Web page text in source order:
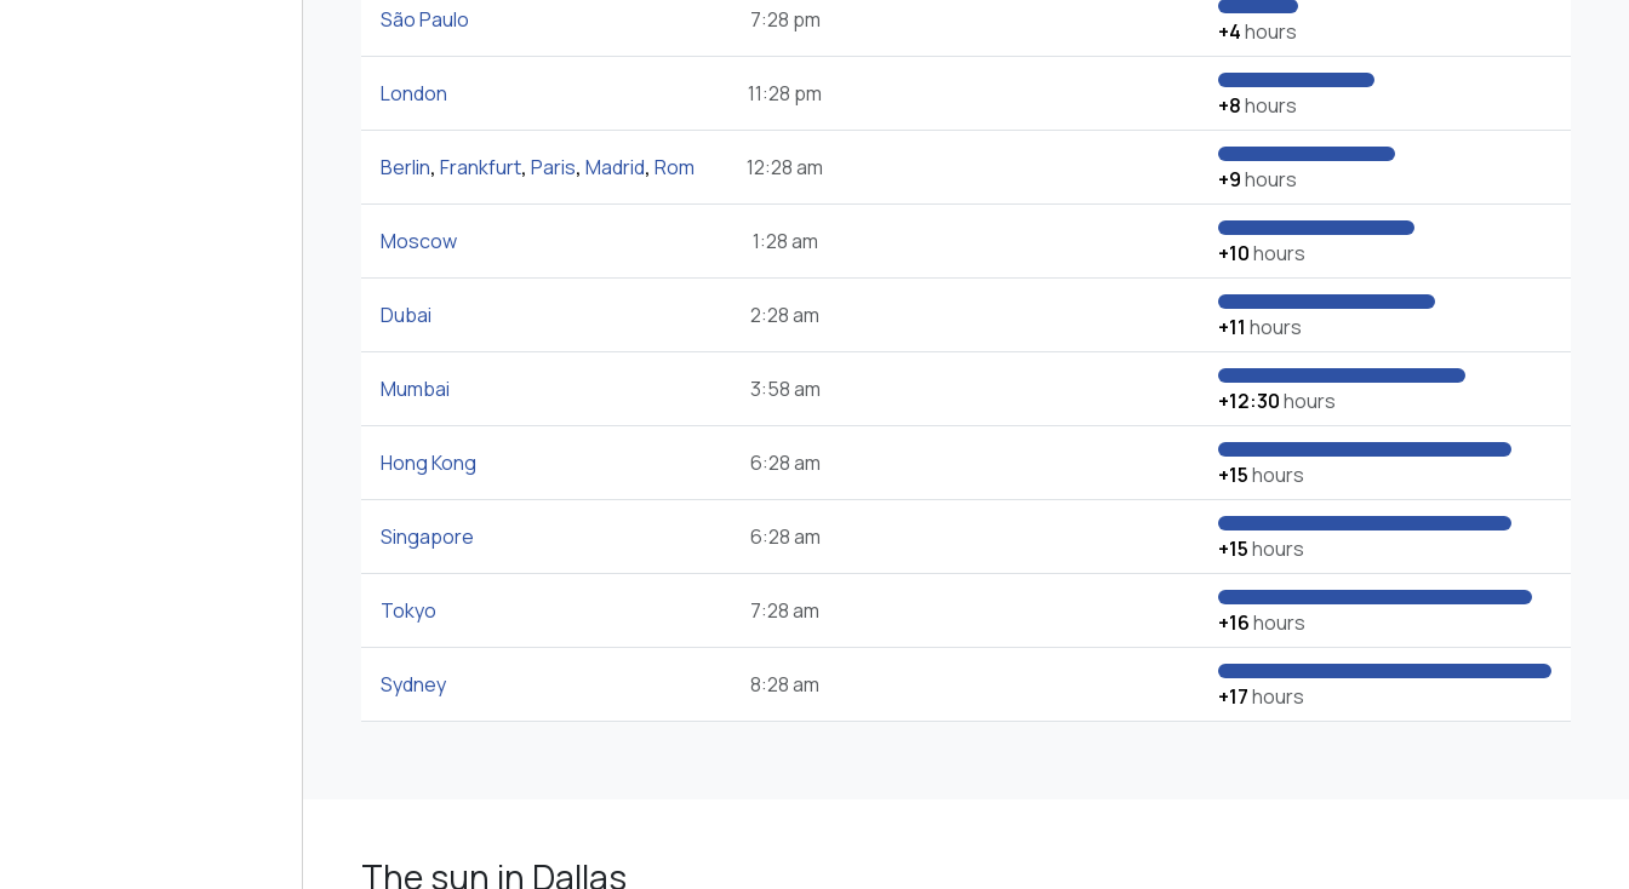
São Paulo 7:28 pm +4hours
London 11:28 pm +8hours
Berlin, Frankfurt, Paris, Madrid, Rom 12:28 am +9hours
Moscow 1:28 am +10hours
Dubai 2:28 am +11 hours
Mumbai 3:58 am +12:30hours
Hong Kong 6:28 am +15hours
Singapore 6:28 am +15hours
Tokyo 7:28 am +16hours
Sydney 8:28 am +17hours
The sun in Dallas